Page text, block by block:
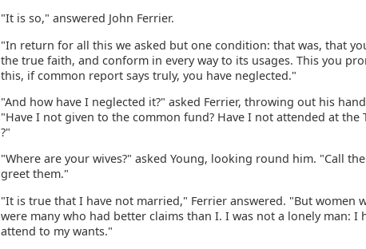
"It is so," answered John Ferrier.
"In return for all this we asked but one condition: that was, that
the true faith, and conform in every way to its usages. This you
this, if common report says truly, you have neglected."
"And how have I neglected it?" asked Ferrier, throwing out his
"Have I not given to the common fund? Have I not attended at the
?"
"Where are your wives?" asked Young, looking round him. "Call
greet them."
"It is true that I have not married," Ferrier answered. "But women
were many who had better claims than I. I was not a lonely man: I
attend to my wants."